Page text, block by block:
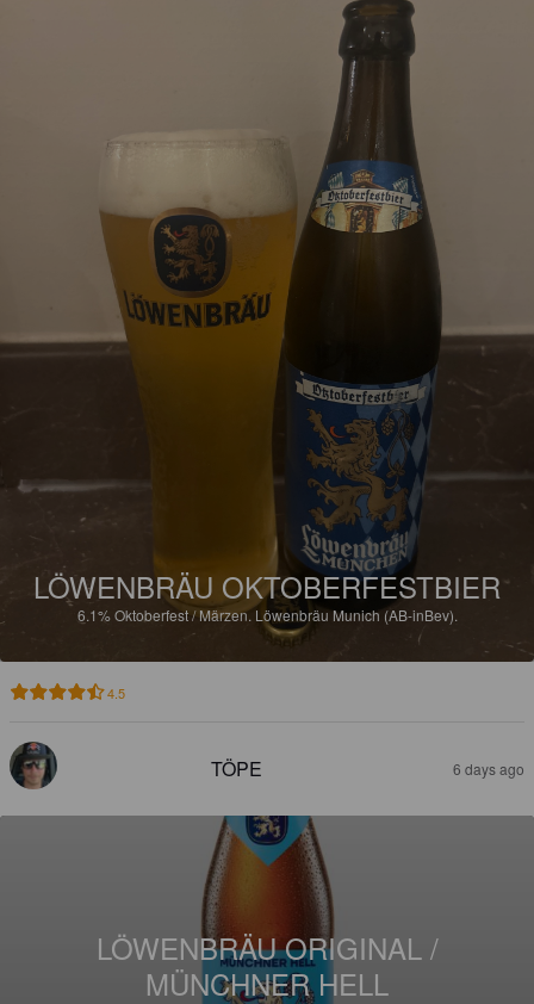
LÖWENBRÄU OKTOBERFESTBIER
6.1%Oktoberfest / Märzen. Löwenbräu Munich (AB-inBev).
4.5
TÖPE 6 days ago
LÖWENBRÄU ORIGINAL /
MÜNCHNER HELL